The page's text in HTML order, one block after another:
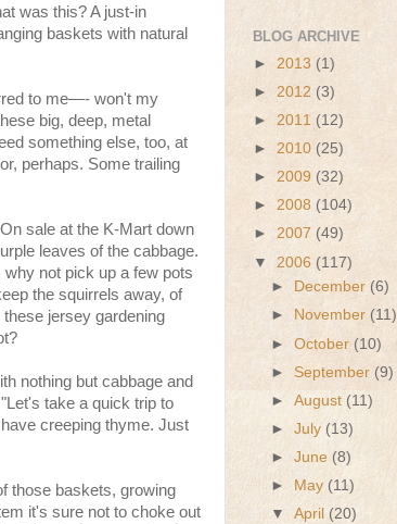
was this? A just-in
baskets with natural
to me—- won't my
big, deep, metal
something else, too, at
perhaps. Some trailing
sale at the K-Mart down
leaves of the cabbage.
not pick up a few pots
the squirrels away, of
jersey gardening
nothing but cabbage and
take a quick trip to
creeping thyme. Just
those baskets, growing
it's sure not to choke out
BLOG ARCHIVE
► 2013 (1)
► 2012 (3)
► 2011 (12)
► 2010 (25)
► 2009 (32)
► 2008 (104)
► 2007 (49)
▼ 2006 (117)
►
December (6)
►
November (11)
►October (10)
►September (9)
►August (11)
►July (13)
►June (8)
►
May (11)
▼April (20)